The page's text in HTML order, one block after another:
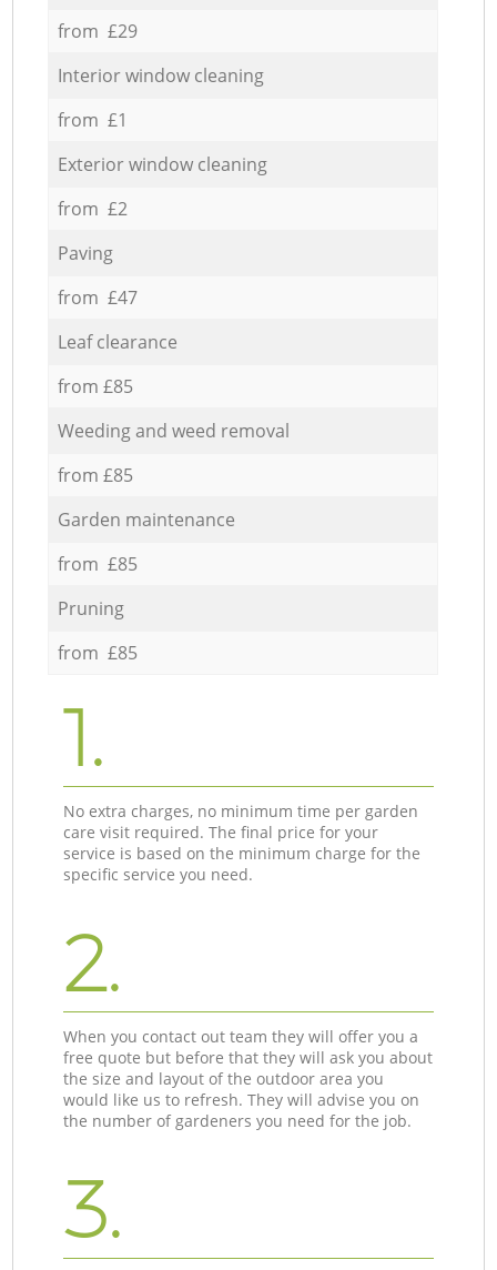
from £29
Interior window cleaning
from £1
Exterior window cleaning
from £2
Paving
from £47
Leaf clearance
from £85
Weeding and weed removal
from £85
Garden maintenance
from £85
Pruning
from £85
1.
No extra charges, no minimum time per garden
care visit required. The final price for your
service is based on the minimum charge for the
specific service you need.
2.
When you contact out team they will offer you a
free quote but before that they will ask you about
the size and layout of the outdoor area you
would like us to refresh. They will advise you on
the number of gardeners you need for the job.
3.